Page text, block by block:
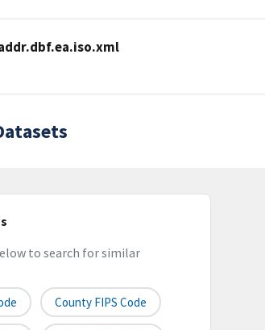
to search for similar
County FIPS Code